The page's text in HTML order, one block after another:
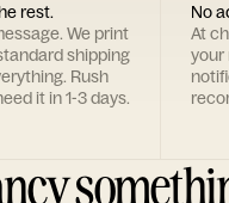
rest.
We print
shipping
Rush
it in 1-3 days.
No
At
your